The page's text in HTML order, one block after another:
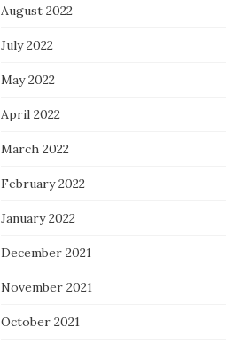
August 2022
July 2022
May 2022
April 2022
March 2022
February 2022
January 2022
December 2021
November 2021
October 2021